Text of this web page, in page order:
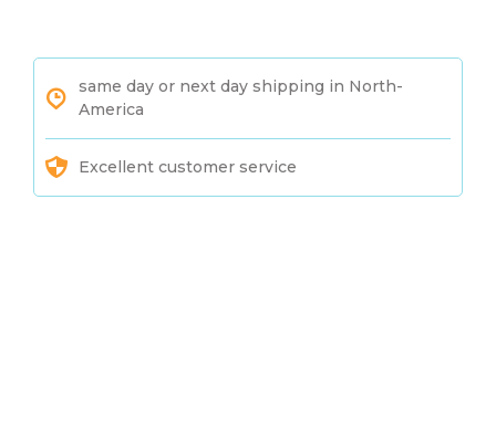
same day or next day shipping in North-
America
Excellent customer service